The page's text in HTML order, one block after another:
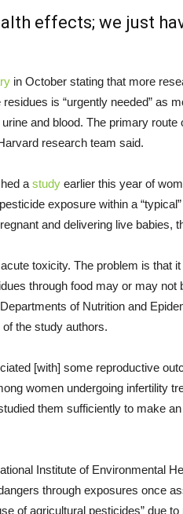
effects; we just
in October stating that more
is “urgently needed” as
and blood. The primary route
research team said.
astudy earlier this year of
exposure within a
and delivering live babies,
toxicity. The problem is that
through food may or may not
of Nutrition and
the study authors.
[with] some reproductive
women undergoing infertility
them sufficiently to make
Institute of Environmental
through exposures once
of agricultural pesticides” due